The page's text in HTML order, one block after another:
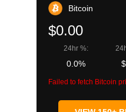
Bitcoin
$0.00
24hr %:
0.0%
Failed to fetch Bitcoin